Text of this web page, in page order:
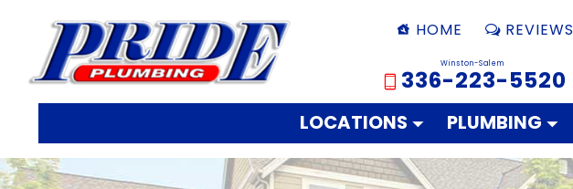
HOME REVIEWS
Winston-Salem
336-223-5520
LOCATIONS PLUMBING